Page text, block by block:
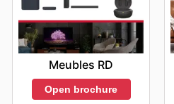
Meubles RD
Open brochure